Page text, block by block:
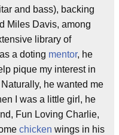
and bass), backing
Miles Davis, among
library of
a doting mentor, he
pique my interest in
Naturally, he wanted me
I was a little girl, he
Fun Loving Charlie,
chicken wings in his